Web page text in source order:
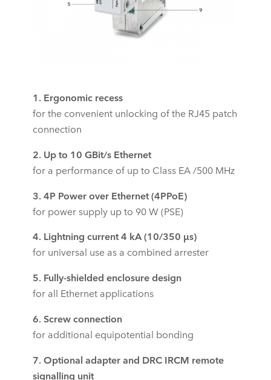
1. Ergonomic recess
for the convenient unlocking of the RJ45 patch
connection
2. Up to 10 GBit/s Ethernet
for a performance of up to Class EA /500 MHz
3. 4P Power over Ethernet (4PPoE)
for power supply up to 90 W (PSE)
4. Lightning current 4 kA (10/350 µs)
for universal use as a combined arrester
5. Fully-shielded enclosure design
for all Ethernet applications
6. Screw connection
for additional equipotential bonding
7. Optional adapter and DRC IRCM remote
signalling unit